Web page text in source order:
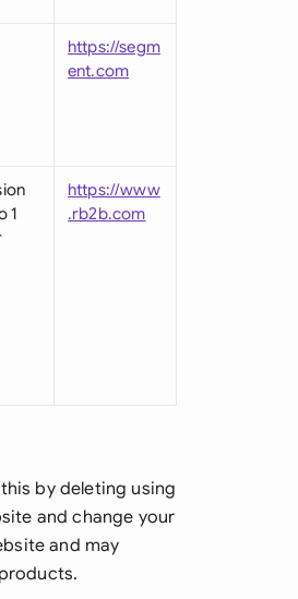
https://segm
ent.com
1
https://www
.rb2b.com
by deleting using
and change your
and may